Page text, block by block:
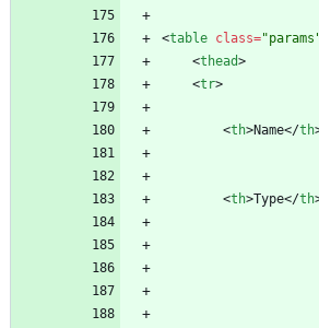
<table class=
<thead>
<tr>
<th>Name</th
<th>Type</th